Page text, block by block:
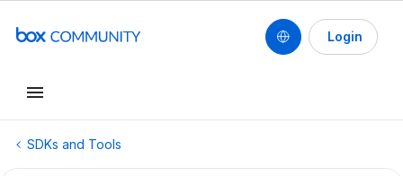
Login
SDKs and Tools